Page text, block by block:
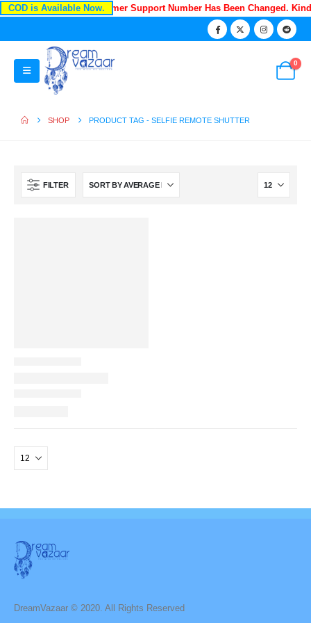
COD is Available Now.
Recently Our Customer Support Number Has Been Changed.
0
SHOP PRODUCT TAG -SELFIE REMOTE SHUTTER
FILTER
DreamVazaar © 2020. All Rights Reserved